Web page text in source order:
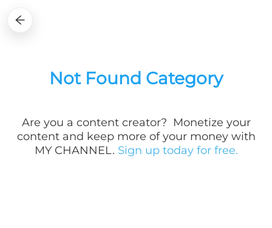
Not Found Category
Are you a content creator? Monetize your
content and keep more of your money with
MY CHANNEL. Sign up today for free.